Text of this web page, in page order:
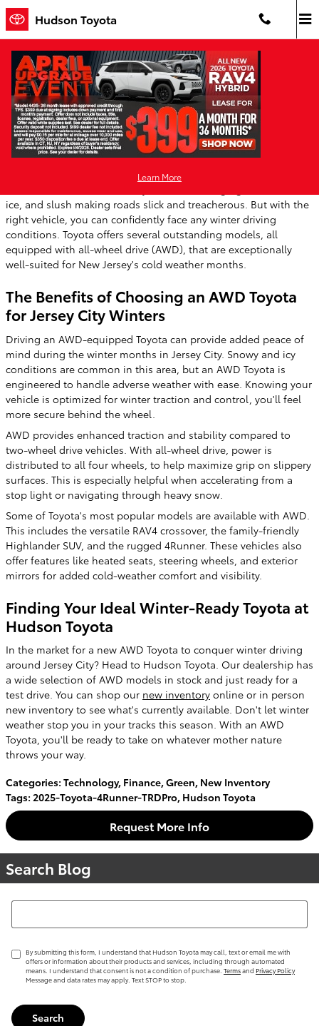
Skip to main content
Hudson Toyota
Learn More
Toyota Models with AWD are Great for
New Jersey Winters
Friday, 08 November, 2024
ice, and slush making roads slick and treacherous. But with the
right vehicle, you can confidently face any winter driving
conditions. Toyota offers several outstanding models, all
equipped with all-wheel drive (AWD), that are exceptionally
well-suited for New Jersey's cold weather months.
The Benefits of Choosing an AWD Toyota
for Jersey City Winters
Driving an AWD-equipped Toyota can provide added peace of
mind during the winter months in Jersey City. Snowy and icy
conditions are common in this area, but an AWD Toyota is
engineered to handle adverse weather with ease. Knowing your
vehicle is optimized for winter traction and control, you'll feel
more secure behind the wheel.
AWD provides enhanced traction and stability compared to
two-wheel drive vehicles. With all-wheel drive, power is
distributed to all four wheels, to help maximize grip on slippery
surfaces. This is especially helpful when accelerating from a
stop light or navigating through heavy snow.
Some of Toyota's most popular models are available with AWD.
This includes the versatile RAV4 crossover, the family-friendly
Highlander SUV, and the rugged 4Runner. These vehicles also
offer features like heated seats, steering wheels, and exterior
mirrors for added cold-weather comfort and visibility.
Finding Your Ideal Winter-Ready Toyota at
Hudson Toyota
In the market for a new AWD Toyota to conquer winter driving
around Jersey City? Head to Hudson Toyota. Our dealership has
a wide selection of AWD models in stock and just ready for a
test drive. You can shop our new inventory online or in person
new inventory to see what's currently available. Don't let winter
weather stop you in your tracks this season. With an AWD
Toyota, you'll be ready to take on whatever mother nature
throws your way.
Categories: Technology, Finance,Green, New Inventory
Tags: 2025-Toyota-4Runner-TRDPro, Hudson Toyota
Request More Info
Search Blog
Search Blog
By submitting this form, I understand that Hudson Toyota may call, text or email me with
offers or information about their products and services, including through automated
means. I understand that consent is not a condition of purchase. Termsand Privacy Policy
Message and data rates may apply. Text STOP to stop.
Search